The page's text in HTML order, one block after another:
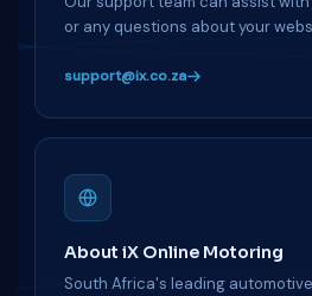
or any questions about your
support@ix.co.za
About iX Online Motoring
South Africa's leading